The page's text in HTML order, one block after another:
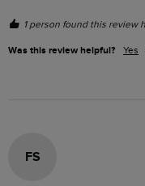
1 person found this review
Was this review helpful? Yes
FS